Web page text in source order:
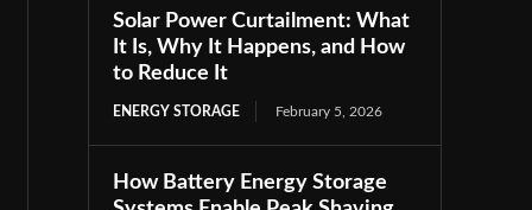
Solar Power Curtailment: What
It Is, Why It Happens, and How
to Reduce It
ENERGY STORAGE February 5, 2026
How Battery Energy Storage